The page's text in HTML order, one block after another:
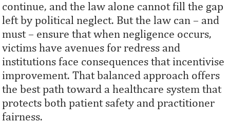
continue, and the law alone cannot fill the gap
left by political neglect. But the law can – and
must – ensure that when negligence occurs,
victims have avenues for redress and
institutions face consequences that incentivise
improvement. That balanced approach offers
the best path toward a healthcare system that
protects both patient safety and practitioner
fairness.